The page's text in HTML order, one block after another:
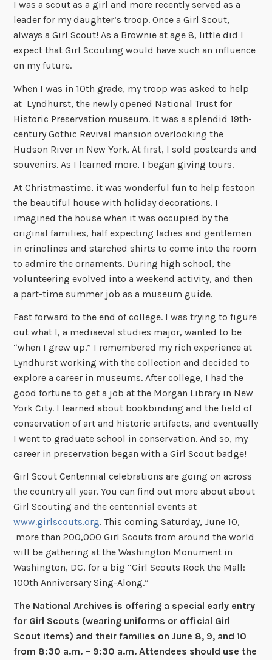
I was a scout as a girl and more recently served as a
leader for my daughter’s troop. Once a Girl Scout,
always a Girl Scout! As a Brownie at age 8, little did I
expect that Girl Scouting would have such an influence
on my future.
When I was in 10th grade, my troop was asked to help
at Lyndhurst, the newly opened National Trust for
Historic Preservation museum. It was a splendid 19th-
century Gothic Revival mansion overlooking the
Hudson River in New York. At first, I sold postcards and
souvenirs. As I learned more, I began giving tours.
At Christmastime, it was wonderful fun to help festoon
the beautiful house with holiday decorations. I
imagined the house when it was occupied by the
original families, half expecting ladies and gentlemen
in crinolines and starched shirts to come into the room
to admire the ornaments. During high school, the
volunteering evolved into a weekend activity, and then
a part-time summer job as a museum guide.
Fast forward to the end of college. I was trying to figure
out what I, a mediaeval studies major, wanted to be
“when I grew up.” I remembered my rich experience at
Lyndhurst working with the collection and decided to
explore a career in museums. After college, I had the
good fortune to get a job at the Morgan Library in New
York City. I learned about bookbinding and the field of
conservation of art and historic artifacts, and eventually
I went to graduate school in conservation. And so, my
career in preservation began with a Girl Scout badge!
Girl Scout Centennial celebrations are going on across
the country all year. You can find out more about about
Girl Scouting and the centennial events at
www.girlscouts.org. This coming Saturday, June 10,
more than 200,000 Girl Scouts from around the world
will be gathering at the Washington Monument in
Washington, DC, for a big “Girl Scouts Rock the Mall:
100th Anniversary Sing-Along.”
The National Archives is offering a special early entry
for Girl Scouts (wearing uniforms or official Girl
Scout items) and their families on June 8, 9, and 10
from 8:30 a.m. – 9:30 a.m. Attendees should use the